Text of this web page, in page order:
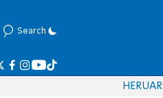
Search
HERUAR